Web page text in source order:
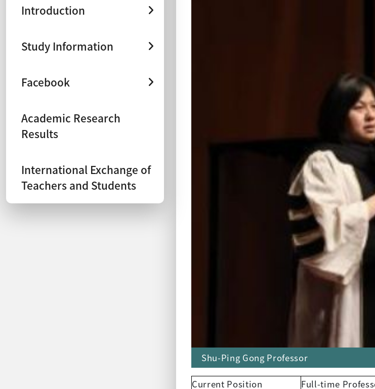
Introduction
Study Information
Facebook
Academic Research
Results
International Exchange of
Teachers and Students
Shu-Ping Gong Professor
Current Position
Full-time